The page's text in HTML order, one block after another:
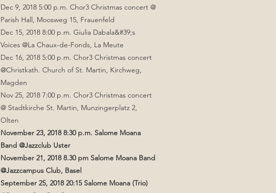
Dec 9, 2018 5:00 p.m. Chor3 Christmas concert @
Parish Hall, Moosweg 15, Frauenfeld
Dec 15, 2018 8:00 p.m. Giulia Dabala&#39;s
Voices @La Chaux-de-Fonds, La Meute
Dec 16, 2018 5:00 p.m. Chor3 Christmas concert
@Christkath. Church of St. Martin, Kirchweg,
Magden​
Nov 25, 2018 7:00 p.m. Chor3 Christmas concert
@ Stadtkirche St. Martin, Munzingerplatz 2,
Olten
November 23, 2018 8:30 p.m. Salome Moana
Band @Jazzclub Uster
November 21, 2018 8.30 pm Salome Moana Band
@Jazzcampus Club, Basel
September 25, 2018 20:15 Salome Moana (Trio)